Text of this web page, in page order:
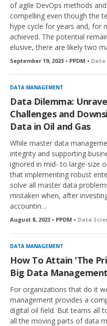
of agile DevOps methods
compelling even though the
hype cycle for years and, for
achieved. The potential
elusive, there are likely two
September 19, 2023 • PPDM • Data
DATA MANAGEMENT
Data Dilemma:
Challenges and
Data in Oil and Gas
While master data
integrity and supporting
ignored in mid- to large-size
that implementing robust
solve all master data
mistaken when, after
accountin…
August 8, 2023 • PPDM • Data
DATA MANAGEMENT
How To Attain 'The
Big Data Management
For organizations that do it
management provides a
digital oil field. But teams all
all the moving parts of data